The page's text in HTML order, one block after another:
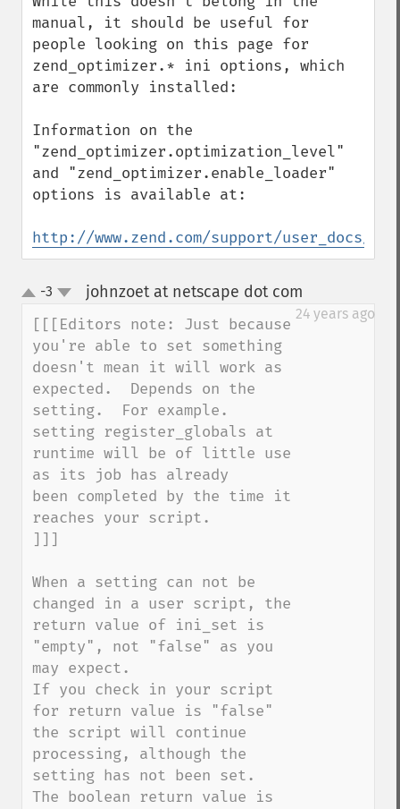
manual, it should be useful for
people looking on this page for
zend_optimizer.* ini options, which
are commonly installed:
Information on the
"zend_optimizer.optimization_level"
and "zend_optimizer.enable_loader"
options is available at:
http://www.zend.com/support/user_docs/
up-3 johnzoet at netscape dot com
24 years ago
[[[Editors note: Just because
you're able to set something
doesn't mean it will work as
expected.  Depends on the
setting.  For example.
setting register_globals at
runtime will be of little use
as its job has already
been completed by the time it
reaches your script.
]]]
When a setting can not be
changed in a user script, the
return value of ini_set is
"empty", not "false" as you
may expect.
If you check in your script
for return value is "false"
the script will continue
processing, although the
setting has not been set.
The boolean return value is